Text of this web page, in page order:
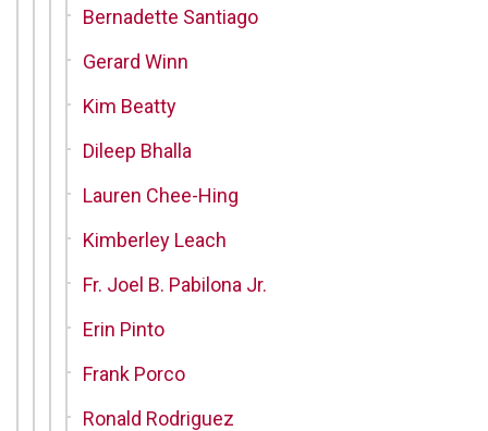
Bernadette Santiago
Gerard Winn
Kim Beatty
Dileep Bhalla
Lauren Chee-Hing
Kimberley Leach
Fr. Joel B. Pabilona Jr.
Erin Pinto
Frank Porco
Ronald Rodriguez